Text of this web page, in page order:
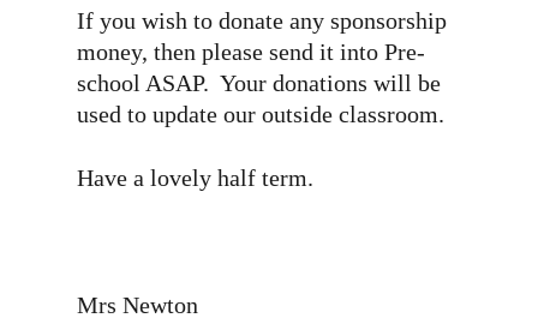
If you wish to donate any sponsorship
money, then please send it into Pre-
school ASAP. Your donations will be
used to update our outside classroom.
Have a lovely half term.
Mrs Newton